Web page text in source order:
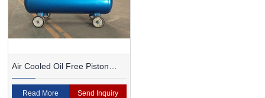
Air Cooled Oil Free Piston
Type Air Compressor
Read More Send Inquiry